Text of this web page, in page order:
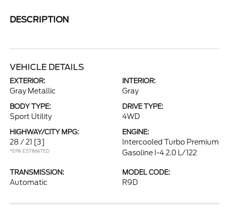
DESCRIPTION
VEHICLE DETAILS
EXTERIOR:
Gray Metallic
INTERIOR:
Gray
BODY TYPE:
Sport Utility
DRIVE TYPE:
4WD
HIGHWAY/CITY MPG:
28 / 21 [3]
*EPA ESTIMATED
ENGINE:
Intercooled Turbo Premium
Gasoline I-4 2.0 L/122
TRANSMISSION:
Automatic
MODEL CODE:
R9D